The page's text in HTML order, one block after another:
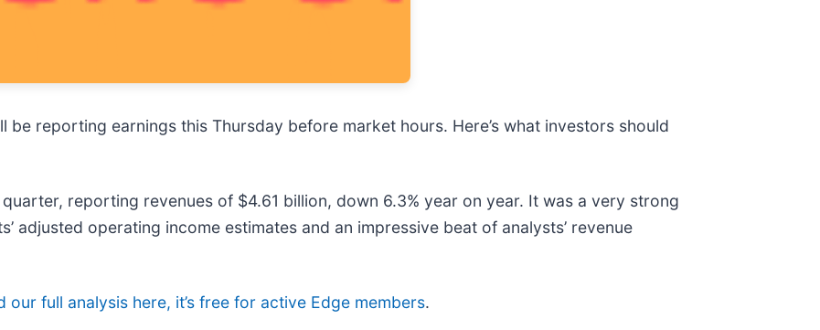
be reporting earnings this Thursday before market hours. Here’s what investors should
reporting revenues of $4.61 billion, down 6.3% year on year. It was a very strong
adjusted operating income estimates and an impressive beat of analysts’ revenue
our full analysis here, it’s free for active Edge members.